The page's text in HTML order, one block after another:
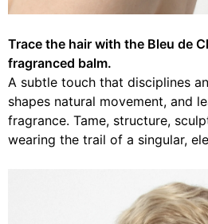
Trace the hair with the Bleu de
fragranced balm.
A subtle touch that disciplines
shapes natural movement, and
fragrance. Tame, structure,
wearing the trail of a singular,